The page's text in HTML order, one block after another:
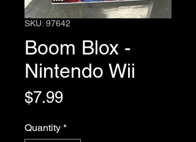
SKU: 97642
Boom Blox -
Nintendo Wii
$7.99Price
Quantity *